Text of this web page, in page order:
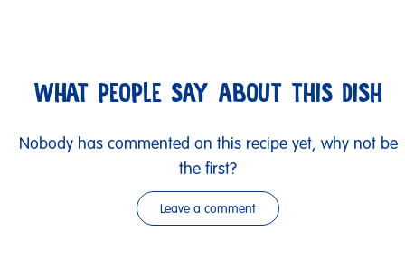
WHAT PEOPLE SAY ABOUT THIS DISH
Nobody has commented on this recipe yet, why not be
the first?
Leave a comment